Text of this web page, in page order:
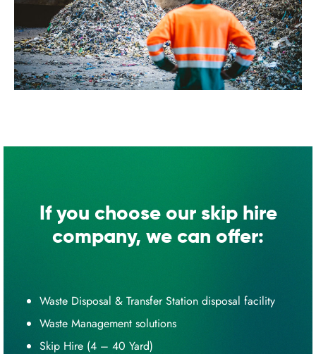
If you choose our skip hire
company, we can offer:
Waste Disposal & Transfer Station disposal facility
Waste Management solutions
Skip Hire (4 – 40 Yard)